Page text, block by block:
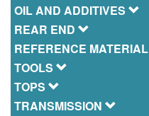
OIL AND ADDITIVES
REAR END
REFERENCE MATERIAL
TOOLS
TOPS
TRANSMISSION